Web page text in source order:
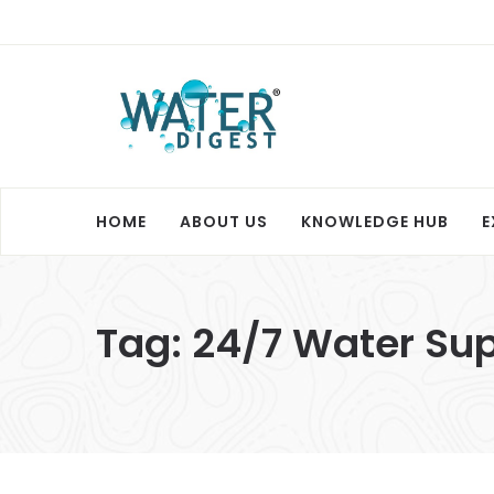
HOME ABOUT US KNOWLEDGE HUB
Tag: 24/7 Water